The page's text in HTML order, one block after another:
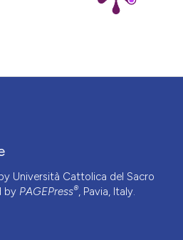
Università Cattolica del Sacro
by PAGEPress®, Pavia, Italy.